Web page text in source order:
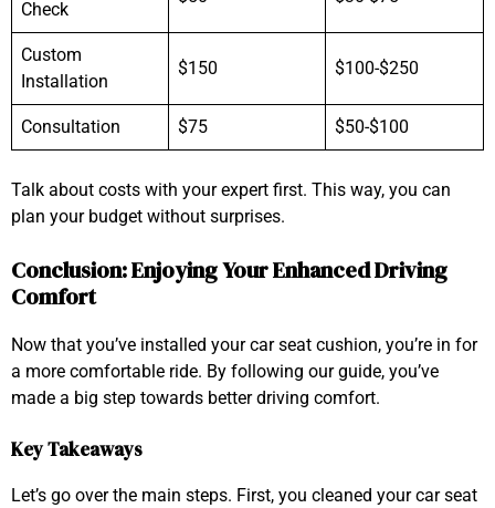
Check
Custom
Installation
$150 $100-$250
Consultation $75 $50-$100
Talk about costs with your expert first. This way, you can
plan your budget without surprises.
Conclusion: Enjoying Your Enhanced Driving
Comfort
Now that you’ve installed your car seat cushion, you’re in for
a more comfortable ride. By following our guide, you’ve
made a big step towards better driving comfort.
Key Takeaways
Let’s go over the main steps. First, you cleaned your car seat